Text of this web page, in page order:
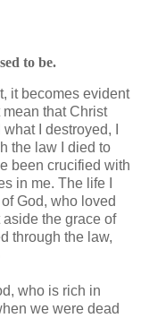
to be.
it becomes evident
that Christ
I destroyed, I
the law I died to
been crucified with
in me. The life I
God, who loved
the grace of
through the law,
who is rich in
we were dead